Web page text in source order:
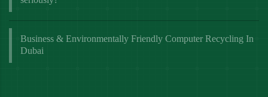
Business & Environmentally Friendly Computer Recycling In
Dubai